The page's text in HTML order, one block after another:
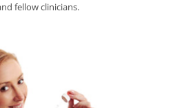
fellow clinicians.